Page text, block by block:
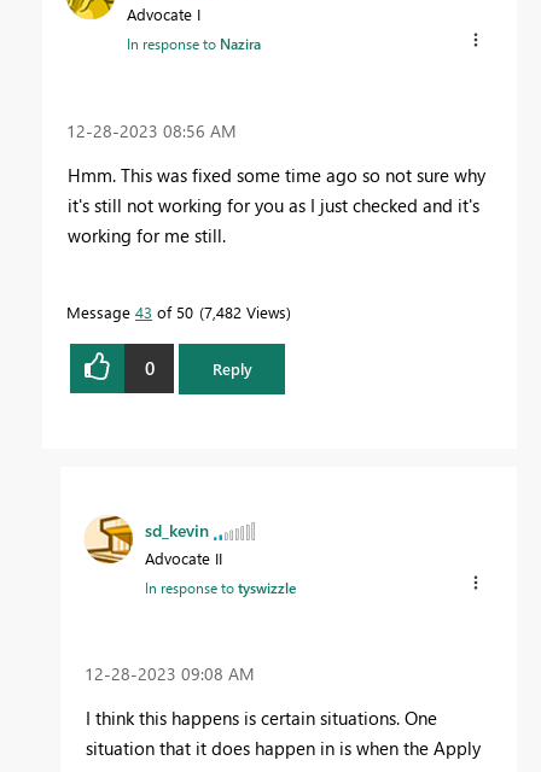
Advocate I
In response to Nazira
‎12-28-2023 08:56 AM
Hmm. This was fixed some time ago so not sure why
it's still not working for you as I just checked and it's
working for me still.
Message 43 of 50 7,482 Views
0 Reply
sd_kevin
Advocate II
In response totyswizzle
‎12-28-2023 09:08 AM
I think this happens is certain situations. One
situation that it does happen in is when the Apply